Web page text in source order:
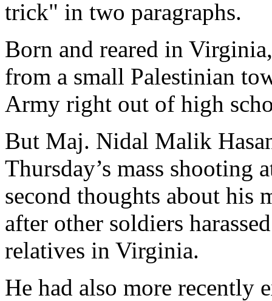
trick" in two paragraphs.
Born and reared in
from a small Palestinian
Army right out of high
But Maj. Nidal Malik
Thursday’s mass shooting
second thoughts about his
after other soldiers
relatives in Virginia.
He had also more recently